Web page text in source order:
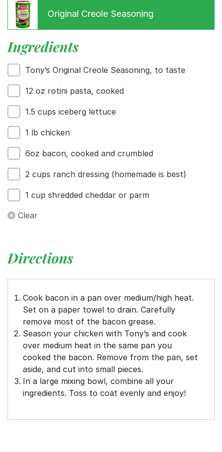
Menu
Shop
Our Roots
Contact
Original Creole Seasoning
Ingredients
Tony’s Original Creole Seasoning, to taste
12 oz rotini pasta, cooked
1.5 cups iceberg lettuce
1 lb chicken
6oz bacon, cooked and crumbled
2 cups ranch dressing (homemade is best)
1 cup shredded cheddar or parm
Clear
Directions
Cook bacon in a pan over medium/high heat.
Set on a paper towel to drain. Carefully
remove most of the bacon grease.
Season your chicken with Tony’s and cook
over medium heat in the same pan you
cooked the bacon. Remove from the pan, set
aside, and cut into small pieces.
In a large mixing bowl, combine all your
ingredients. Toss to coat evenly and enjoy!